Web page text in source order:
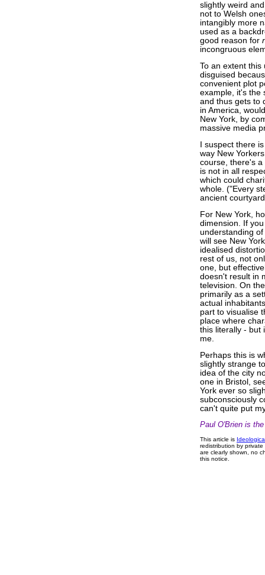
slightly weird
not to Welsh
intangibly more
used as a
good reason for
incongruous
To an extent this
disguised
convenient plot
example, it's the
and thus gets to
in America,
New York, by
massive media
I suspect there
way New
course, there's a
is not in all
which could
whole. ("Every
ancient
For New York,
dimension. If
understanding
will see New
idealised
rest of us, not
one, but
doesn't result in
television. On
primarily as a
actual
part to visualise
place where
this literally - but
me.
Perhaps this is
slightly strange
idea of the city
one in Bristol,
York ever so
subconsciously
can't quite put
Paul O'Brien is
This article is
redistribution by
are clearly shown, no
this notice.